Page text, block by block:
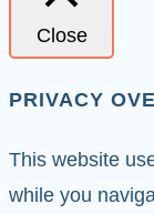
Close
PRIVACY
This website
while you